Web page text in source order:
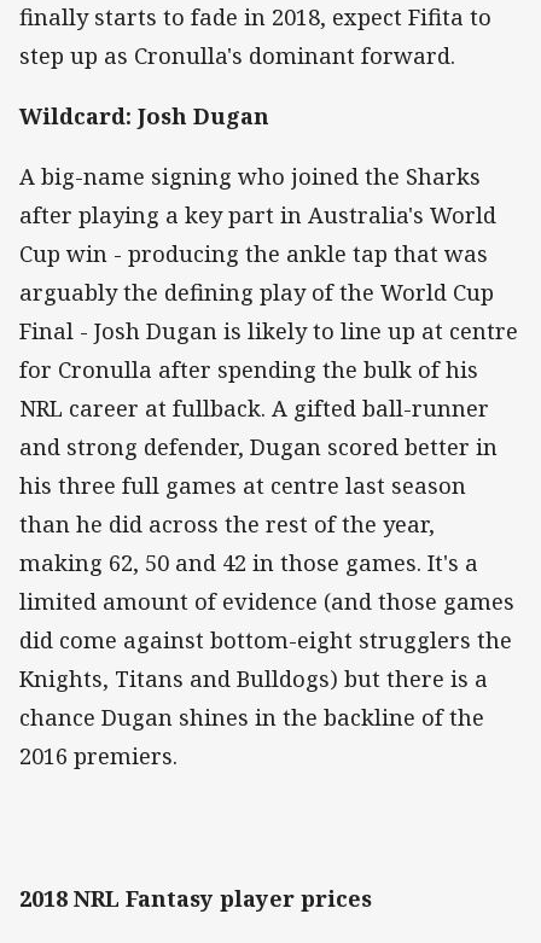
finally starts to fade in 2018, expect Fifita to
step up as Cronulla's dominant forward.
Wildcard: Josh Dugan
A big-name signing who joined the Sharks
after playing a key part in Australia's World
Cup win - producing the ankle tap that was
arguably the defining play of the World Cup
Final - Josh Dugan is likely to line up at centre
for Cronulla after spending the bulk of his
NRL career at fullback. A gifted ball-runner
and strong defender, Dugan scored better in
his three full games at centre last season
than he did across the rest of the year,
making 62, 50 and 42 in those games. It's a
limited amount of evidence (and those games
did come against bottom-eight strugglers the
Knights, Titans and Bulldogs) but there is a
chance Dugan shines in the backline of the
2016 premiers.
2018 NRL Fantasy player prices